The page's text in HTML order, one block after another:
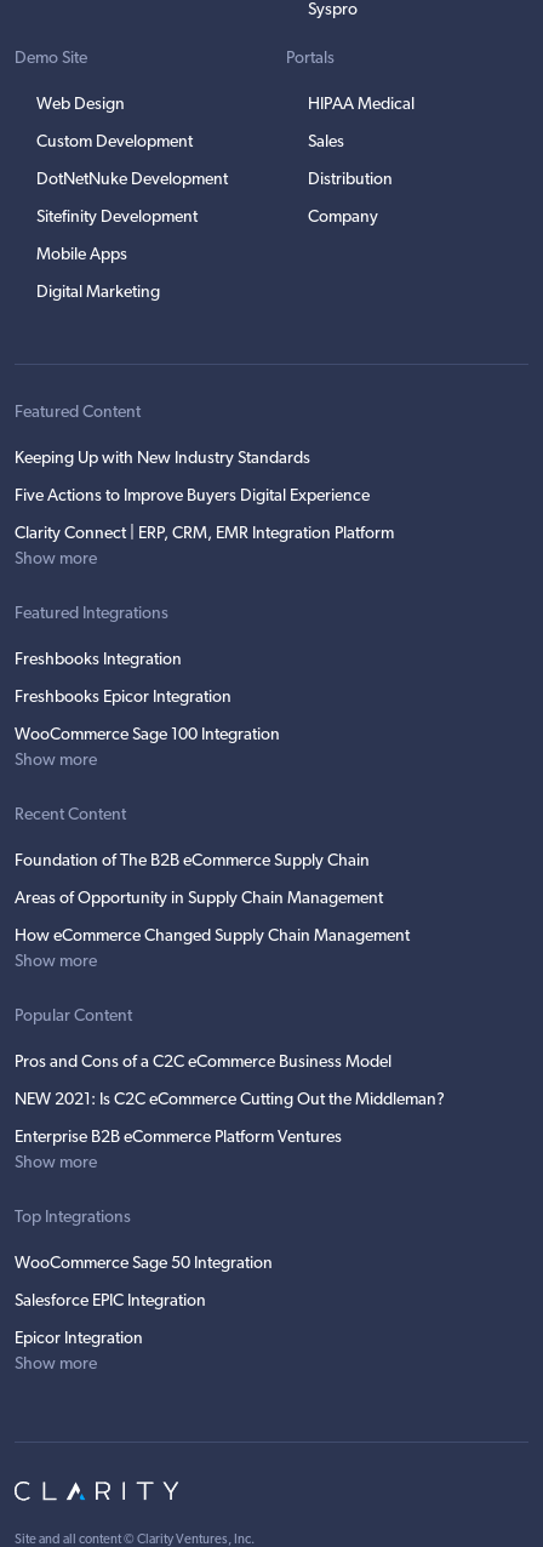
Syspro
Demo Site
Web Design
Custom Development
DotNetNuke Development
Sitefinity Development
Mobile Apps
Digital Marketing
Portals
HIPAA Medical
Sales
Distribution
Company
Featured Content
Keeping Up with New Industry Standards
Five Actions to Improve Buyers Digital Experience
Clarity Connect | ERP, CRM, EMR Integration Platform
Show more
Featured Integrations
Freshbooks Integration
Freshbooks Epicor Integration
WooCommerce Sage 100 Integration
Show more
Recent Content
Foundation of The B2B eCommerce Supply Chain
Areas of Opportunity in Supply Chain Management
How eCommerce Changed Supply Chain Management
Show more
Popular Content
Pros and Cons of a C2C eCommerce Business Model
NEW 2021: Is C2C eCommerce Cutting Out the Middleman?
Enterprise B2B eCommerce Platform Ventures
Show more
Top Integrations
WooCommerce Sage 50 Integration
Salesforce EPIC Integration
Epicor Integration
Show more
Site and all content © Clarity Ventures, Inc.